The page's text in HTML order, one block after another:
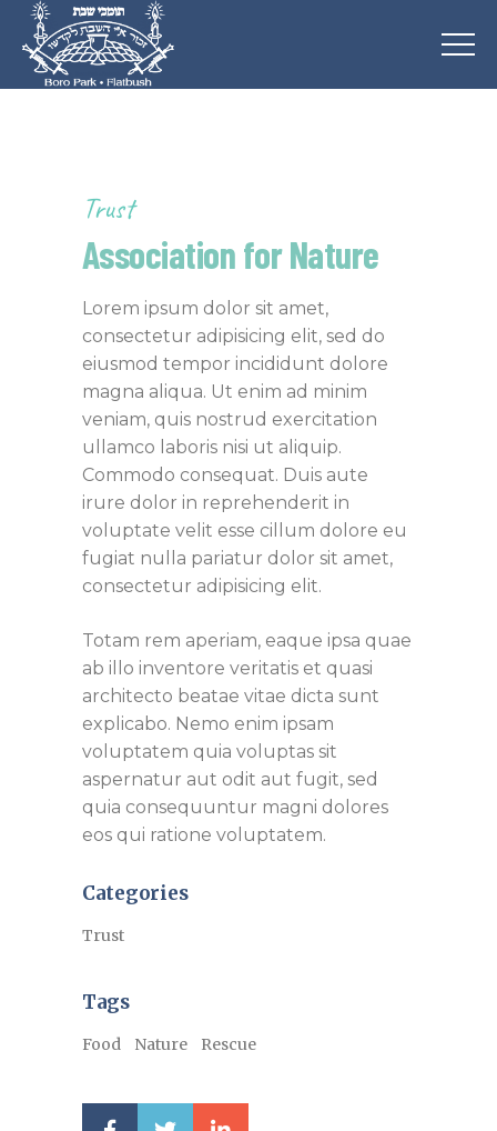
Trust
Association for Nature
Lorem ipsum dolor sit amet,
consectetur adipisicing elit, sed do
eiusmod tempor incididunt dolore
magna aliqua. Ut enim ad minim
veniam, quis nostrud exercitation
ullamco laboris nisi ut aliquip.
Commodo consequat. Duis aute
irure dolor in reprehenderit in
voluptate velit esse cillum dolore eu
fugiat nulla pariatur dolor sit amet,
consectetur adipisicing elit.
Totam rem aperiam, eaque ipsa quae
ab illo inventore veritatis et quasi
architecto beatae vitae dicta sunt
explicabo. Nemo enim ipsam
voluptatem quia voluptas sit
aspernatur aut odit aut fugit, sed
quia consequuntur magni dolores
eos qui ratione voluptatem.
Categories
Trust
Tags
Food Nature Rescue